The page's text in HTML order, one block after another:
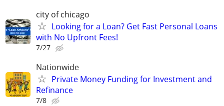
city of chicago
Looking for a Loan? Get Fast Personal Loans
with No Upfront Fees!
7/27
Nationwide
Private Money Funding for Investment and
Refinance
7/8